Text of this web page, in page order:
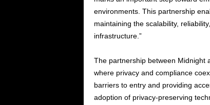
environments. This partnership
maintaining the scalability,
infrastructure.”
The partnership between Midnight
where privacy and compliance
barriers to entry and providing
adoption of privacy-preserving